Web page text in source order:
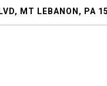
MT LEBANON, PA